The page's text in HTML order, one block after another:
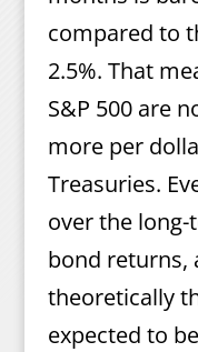
compared to
2.5%. That
S&P 500 are
more per
Treasuries.
over the
bond returns,
theoretically
expected to